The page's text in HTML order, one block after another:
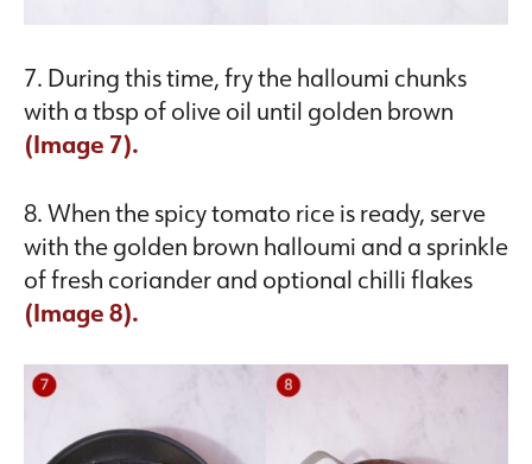
7. During this time, fry the halloumi chunks
with a tbsp of olive oil until golden brown
(Image 7).
8. When the spicy tomato rice is ready, serve
with the golden brown halloumi and a sprinkle
of fresh coriander and optional chilli flakes
(Image 8).